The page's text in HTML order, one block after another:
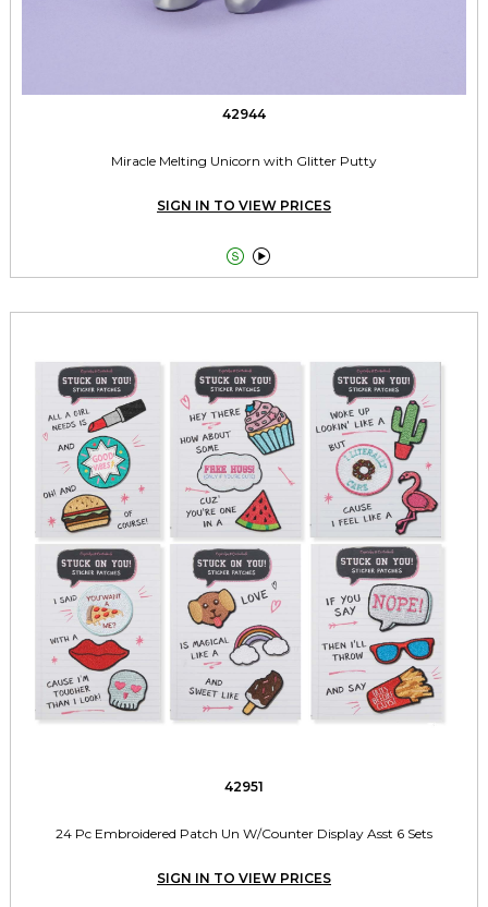
42944
Miracle Melting Unicorn with Glitter Putty
SIGN IN TO VIEW PRICES
 
42951
24 Pc Embroidered Patch Un W/Counter Display Asst 6 Sets
SIGN IN TO VIEW PRICES